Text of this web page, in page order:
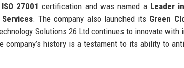
ISO 27001 certification and was named a Leader
. The company also launched its Green
Solutions 26 Ltd continues to innovate with
company’s history is a testament to its ability to